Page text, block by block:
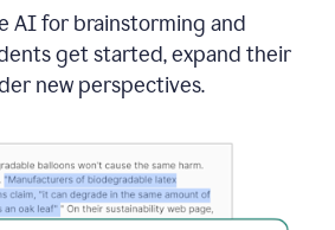
AI for brainstorming and
get started, expand their
new perspectives.